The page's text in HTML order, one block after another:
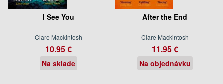
I See You
Clare Mackintosh
10.95 €
Na sklade
After the End
Clare Mackintosh
11.95 €
Na objednávku